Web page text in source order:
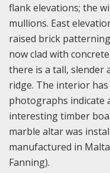
flank elevations; the
mullions. East
raised brick
now clad with
there is a tall, slender
ridge. The interior
photographs indicate
interesting timber
marble altar was
manufactured in
Fanning).